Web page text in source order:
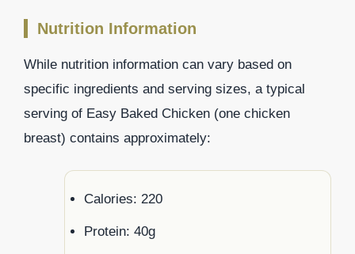
Nutrition Information
While nutrition information can vary based on
specific ingredients and serving sizes, a typical
serving of Easy Baked Chicken (one chicken
breast) contains approximately:
Calories: 220
Protein: 40g